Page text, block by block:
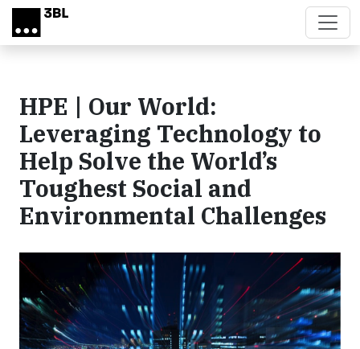
Skip to main content
HPE | Our World:
Leveraging Technology to
Help Solve the World’s
Toughest Social and
Environmental Challenges